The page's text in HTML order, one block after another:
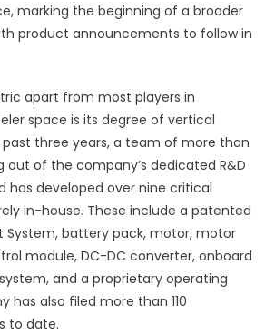
marking the beginning of a broader
product announcements to follow in
apart from most players in
space is its degree of vertical
three years, a team of more than
out of the company’s dedicated R&D
has developed over nine critical
in-house. These include a patented
System, battery pack, motor, motor
module, DC-DC converter, onboard
and a proprietary operating
has also filed more than 110
to date.